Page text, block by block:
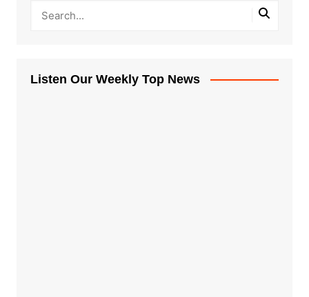
Listen Our Weekly Top News